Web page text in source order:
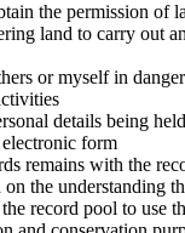
the permission of
land to carry out
or myself in
details being
form
remains with the
on the understanding
record pool to use